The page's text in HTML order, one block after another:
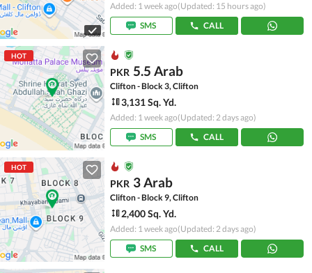
Added: 1 week ago(Updated: 15 hours ago)
SMS
CALL
HOT
PKR 5.5 Arab
Clifton - Block 3, Clifton
3,131 Sq. Yd.
Added: 1 week ago(Updated: 2 days ago)
SMS
CALL
HOT
PKR 3 Arab
Clifton - Block 9, Clifton
2,400 Sq. Yd.
Added: 1 week ago(Updated: 2 days ago)
SMS
CALL